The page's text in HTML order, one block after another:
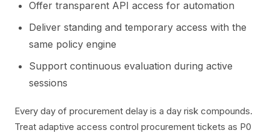
Offer transparent API access for automation
Deliver standing and temporary access with the
same policy engine
Support continuous evaluation during active
sessions
Every day of procurement delay is a day risk compounds.
Treat adaptive access control procurement tickets as P0